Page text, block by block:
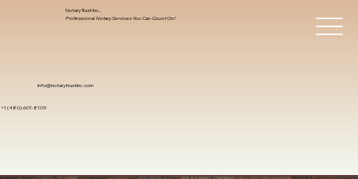
info@notarytrustinc.com
+1 (480)-601-8109
Notary Trust Inc.,
Professional Notary Services You Can Count On!